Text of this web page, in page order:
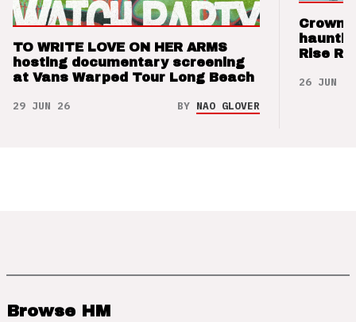
TO WRITE LOVE ON HER ARMS
hosting documentary screening
at Vans Warped Tour Long Beach
29 JUN 26 BY NAO GLOVER
Crown
Rise
26 JUN 26
Browse HM